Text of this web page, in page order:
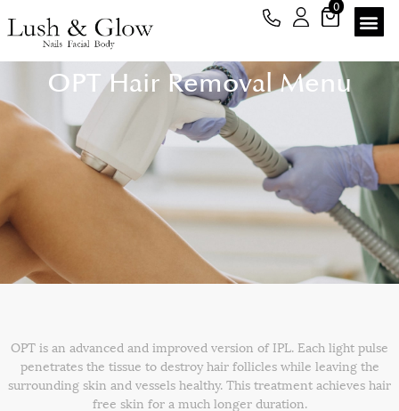
0
OPT Hair Removal Menu
OPT is an advanced and improved version of IPL. Each light pulse
penetrates the tissue to destroy hair follicles while leaving the
surrounding skin and vessels healthy. This treatment achieves hair
free skin for a much longer duration.